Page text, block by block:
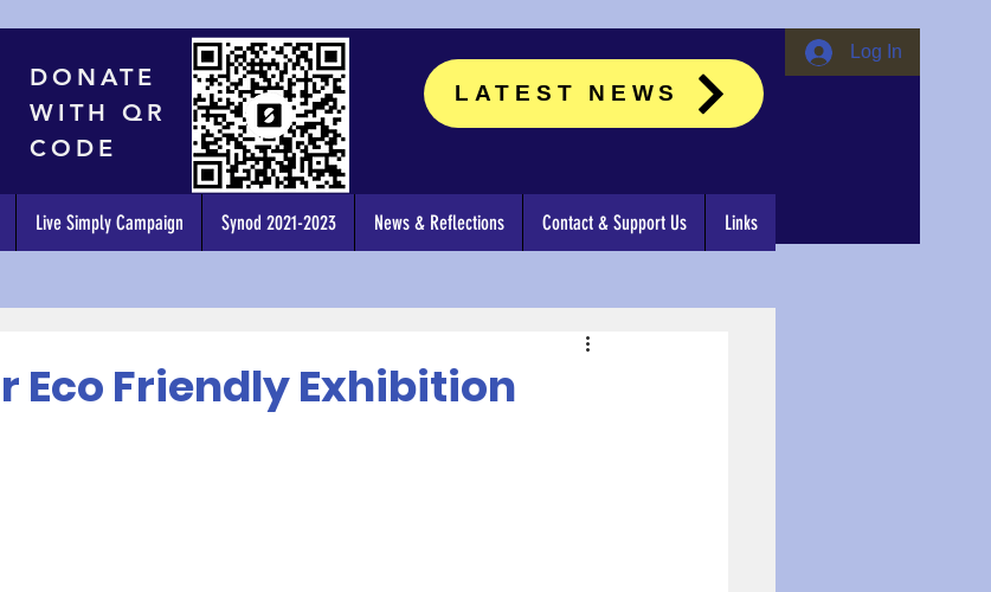
DONATE
WITH QR
CODE
LATEST NEWS
Log In
Eco Friendly Exhibition
Live Simply Campaign Synod 2021-2023 News & Reflections Contact & Support Us Links